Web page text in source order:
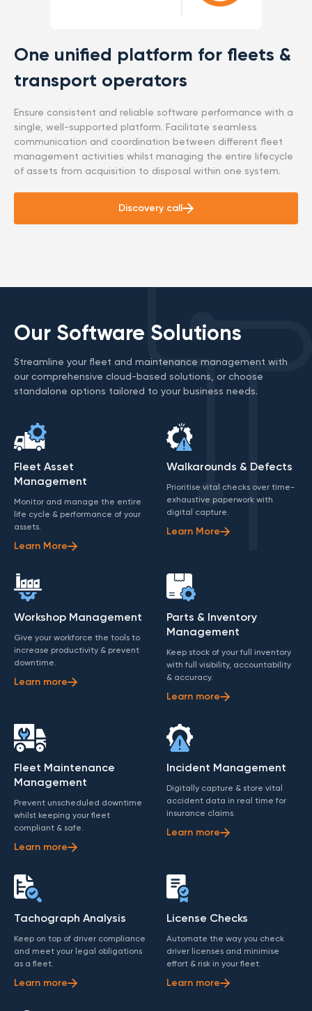
One unified platform for fleets &
transport operators
Ensure consistent and reliable software performance with a
single, well-supported platform. Facilitate seamless
communication and coordination between different fleet
management activities whilst managing the entire lifecycle
of assets from acquisition to disposal within one system.
Discovery call
Our Software Solutions
Streamline your fleet and maintenance management with
our comprehensive cloud-based solutions, or choose
standalone options tailored to your business needs.
Fleet Asset
Management
Monitor and manage the entire
life cycle & performance of your
assets.
Learn More
Walkarounds & Defects
Prioritise vital checks over time-
exhaustive paperwork with
digital capture.
Learn More
Workshop Management
Give your workforce the tools to
increase productivity & prevent
downtime.
Learn more
Parts & Inventory
Management
Keep stock of your full inventory
with full visibility, accountability
& accuracy.
Learn more
Fleet Maintenance
Management
Prevent unscheduled downtime
whilst keeping your fleet
compliant & safe.
Learn more
Incident Management
Digitally capture & store vital
accident data in real time for
insurance claims.
Learn more
Tachograph Analysis
Keep on top of driver compliance
and meet your legal obligations
as a fleet.
Learn more
License Checks
Automate the way you check
driver licenses and minimise
effort & risk in your fleet.
Learn more